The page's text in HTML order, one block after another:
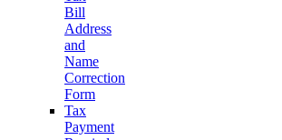
Bill
Address
and
Name
Correction
Form
Tax
Payment